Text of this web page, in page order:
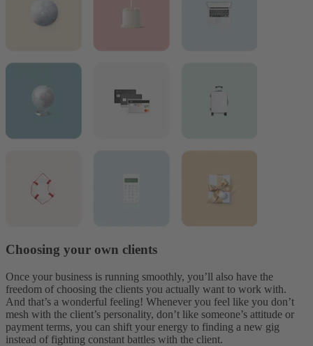
Choosing your own clients
Once your business is running smoothly, you’ll also have the
freedom of choosing the clients you actually want to work with.
And that’s a wonderful feeling! Whenever you feel like you don’t
mesh with the client’s personality, don’t like someone’s attitude or
payment terms, you can shift your energy to finding a new gig
instead of fighting constant battles with the client.